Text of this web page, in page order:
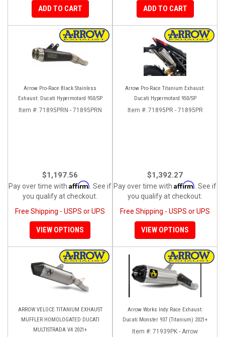
ADD TO CART ADD TO CART
Arrow Pro-Race Black Stainless
Exhaust: Ducati Hypermotard 950/SP
Item #: 71895PRN - 71895PRN
$1,197.56
Pay over time with Affirm . See if
you qualify at checkout.
Free Shipping - USPS or UPS
VIEW OPTIONS
Arrow Pro-Race Titanium Exhaust:
Ducati Hypermotard 950/SP
Item #: 71895PR - 71895PR
$1,392.27
Pay over time with Affirm . See if
you qualify at checkout.
Free Shipping - USPS or UPS
VIEW OPTIONS
ARROW VELOCE TITANIUM EXHAUST
MUFFLER HOMOLOGATED DUCATI
MULTISTRADA V4 2021+
Arrow Works Indy Race Exhaust:
Ducati Monster 937 (Titanium) 2021+
Item #: 71939PK - Arrow